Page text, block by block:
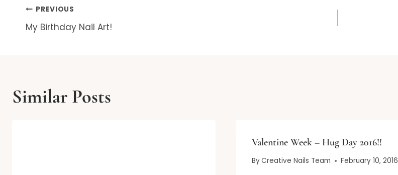
Post
navigation
PREVIOUS
My Birthday Nail Art!
Similar Posts
Valentine Week – Hug Day 2016!!
ByCreative Nails Team February 10, 2016